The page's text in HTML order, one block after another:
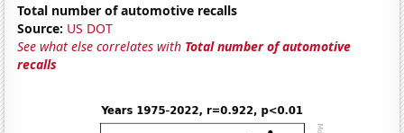
Total number of automotive recalls
Source: US DOT
See what else correlates with Total number of automotive
recalls